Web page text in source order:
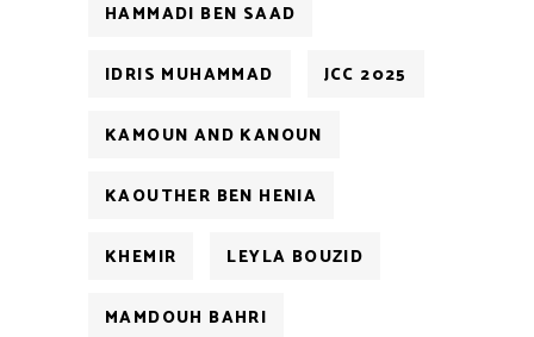
HAMMADI BEN SAAD
IDRIS MUHAMMAD JCC 2025
KAMOUN AND KANOUN
KAOUTHER BEN HENIA
KHEMIR LEYLA BOUZID
MAMDOUH BAHRI